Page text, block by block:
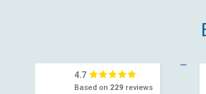
4.7
Based on 229 reviews